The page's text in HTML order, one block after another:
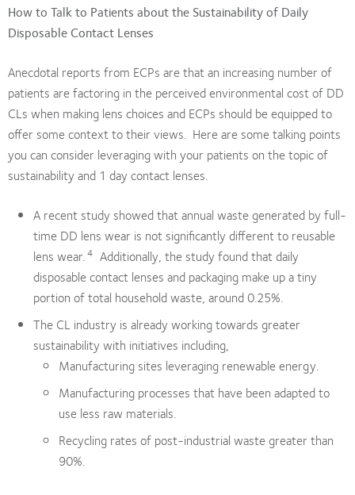
How to Talk to Patients about the Sustainability of Daily
Disposable Contact Lenses
Anecdotal reports from ECPs are that an increasing number of
patients are factoring in the perceived environmental cost of DD
CLs when making lens choices and ECPs should be equipped to
offer some context to their views. Here are some talking points
you can consider leveraging with your patients on the topic of
sustainability and 1 day contact lenses.
A recent study showed that annual waste generated by full-
time DD lens wear is not significantly different to reusable
lens wear.4 Additionally, the study found that daily
disposable contact lenses and packaging make up a tiny
portion of total household waste, around 0.25%.
The CL industry is already working towards greater
sustainability with initiatives including,
Manufacturing sites leveraging renewable energy.
Manufacturing processes that have been adapted to
use less raw materials.
Recycling rates of post-industrial waste greater than
90%.